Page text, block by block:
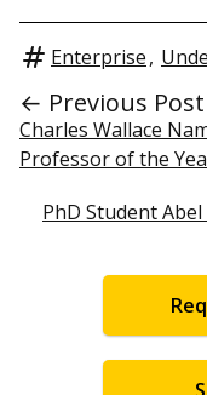
Enterprise,
← Previous Post
Charles Wallace
Professor of the
PhD Student